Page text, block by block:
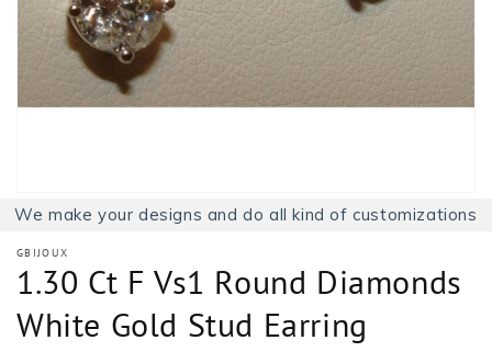
gallery
view
We make your designs and do all kind of customizations
GBIJOUX
1.30 Ct F Vs1 Round Diamonds
White Gold Stud Earring